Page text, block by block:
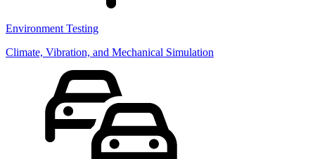
Environment Testing
Climate, Vibration, and Mechanical Simulation